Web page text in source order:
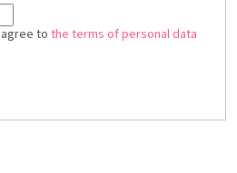
to the terms of personal data